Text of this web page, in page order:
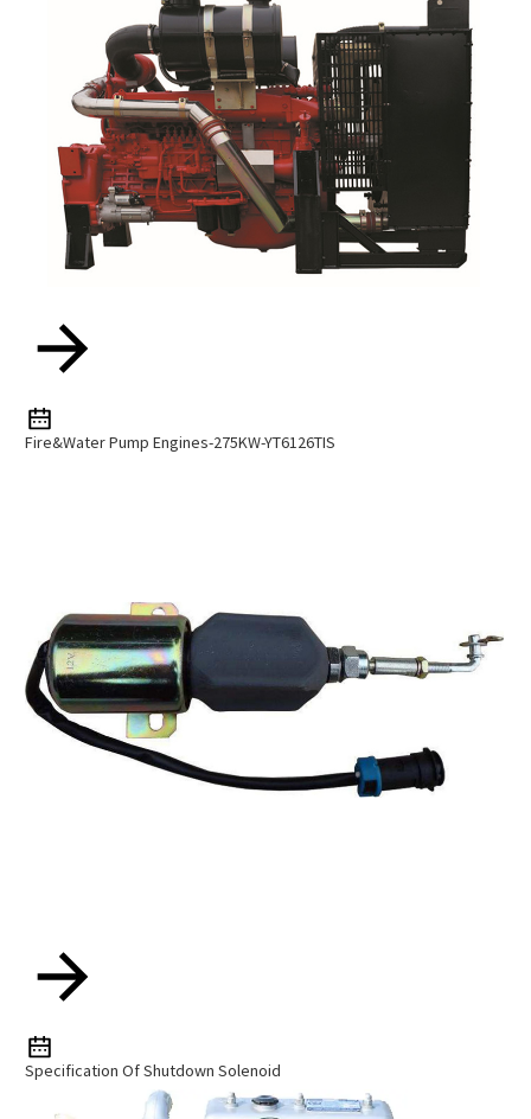
Fire&water Pump Engines-275KW-YT6126TIS
Specification Of Shutdown Solenoid